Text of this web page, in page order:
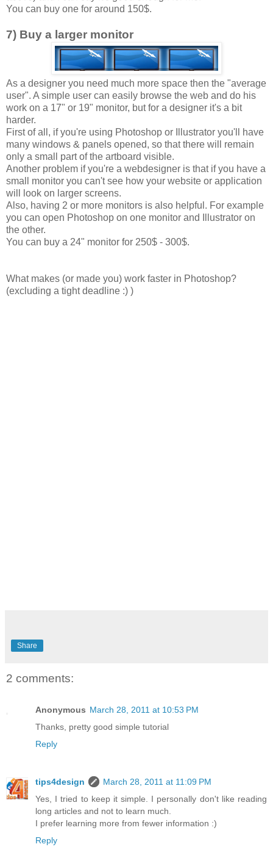
You can buy one for around 150$.
7) Buy a larger monitor
As a designer you need much more space then the "average
user". A simple user can easily browse the web and do his
work on a 17" or 19" monitor, but for a designer it's a bit
harder.
First of all, if you're using Photoshop or Illustrator you'll have
many windows & panels opened, so that there will remain
only a small part of the artboard visible.
Another problem if you're a webdesigner is that if you have a
small monitor you can't see how your website or application
will look on larger screens.
Also, having 2 or more monitors is also helpful. For example
you can open Photoshop on one monitor and Illustrator on
the other.
You can buy a 24" monitor for 250$ - 300$.
What makes (or made you) work faster in Photoshop?
(excluding a tight deadline :) )
Share
2 comments:
Anonymous March 28, 2011 at 10:53 PM
Thanks, pretty good simple tutorial
Reply
tips4design
March 28, 2011 at 11:09 PM
Yes, I tried to keep it simple. I personally don't like reading
long articles and not to learn much.
I prefer learning more from fewer information :)
Reply